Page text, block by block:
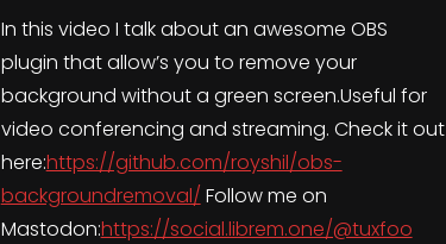
In this video I talk about an awesome OBS
plugin that allow’s you to remove your
background without a green screen.Useful for
video conferencing and streaming. Check it out
here:https://github.com/royshil/obs-
backgroundremoval/ Follow me on
Mastodon:https://social.librem.one/@tuxfoo